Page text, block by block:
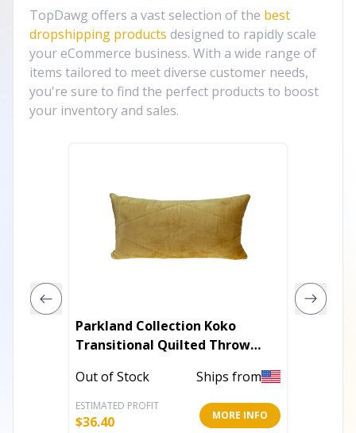
TopDawg offers a vast selection of the best
dropshipping products designed to rapidly scale
your eCommerce business. With a wide range of
items tailored to meet diverse customer needs,
you're sure to find the perfect products to boost
your inventory and sales.
Parkland Collection Koko
Transitional Quilted Throw
Out of Stock Ships from
ESTIMATED PROFIT
$36.40 MORE INFO